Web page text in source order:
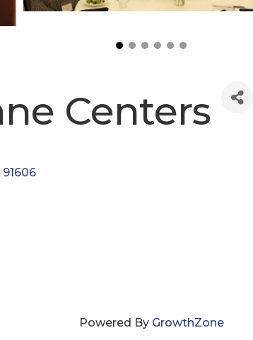
Centers
91606
Powered By GrowthZone